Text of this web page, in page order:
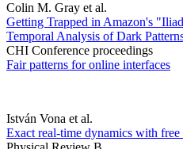
Colin M. Gray et al.
Getting Trapped in Amazon's
Temporal Analysis of Dark
CHI Conference proceedings
Fair patterns for online interfaces
István Vona et al.
Exact real-time dynamics with